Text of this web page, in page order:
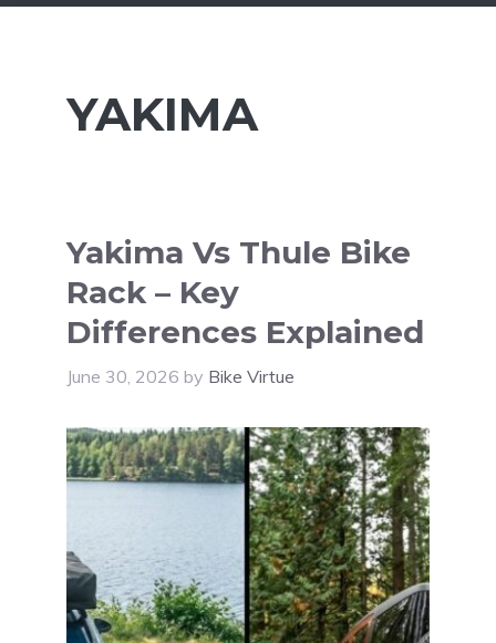
YAKIMA
Yakima Vs Thule Bike
Rack – Key
Differences Explained
June 30, 2026 by Bike Virtue